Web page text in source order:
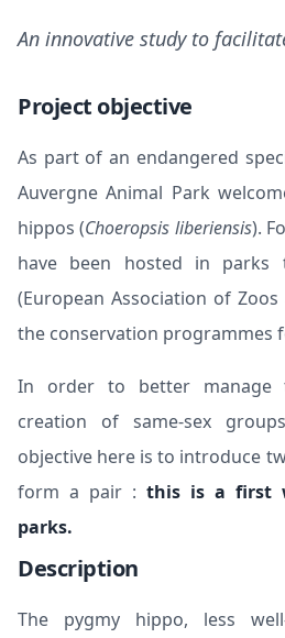
An innovative study to
Project objective
As part of an endangered
Auvergne Animal Park
hippos (Choeropsis liberiensis).
have been hosted in
(European Association of
the conservation programmes
In order to better manage
creation of same-sex
objective here is to introduce
form a pair : this is a first
parks.
Description
The pygmy hippo, less